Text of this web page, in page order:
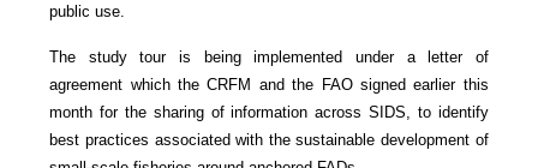
public use.
The study tour is being implemented under a letter of
agreement which the CRFM and the FAO signed earlier this
month for the sharing of information across SIDS, to identify
best practices associated with the sustainable development of